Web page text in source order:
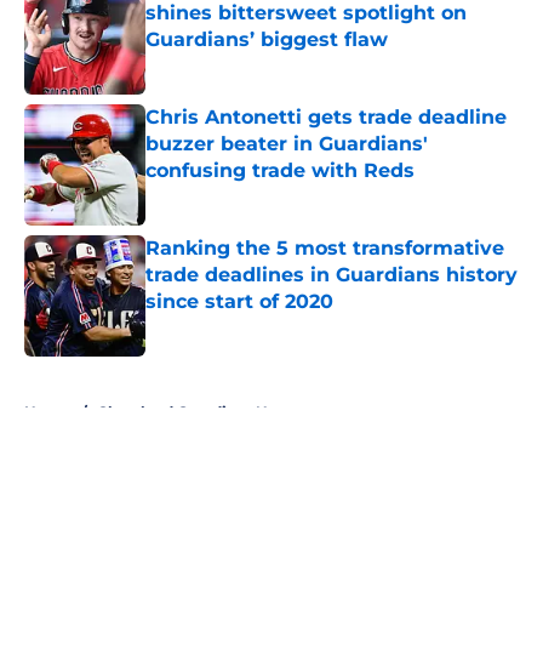
shines bittersweet spotlight on
Guardians’ biggest flaw
Published by on Invalid Date
Chris Antonetti gets trade deadline
buzzer beater in Guardians'
confusing trade with Reds
Published by on Invalid Date
Ranking the 5 most transformative
trade deadlines in Guardians history
since start of 2020
Published by on Invalid Date
Home / Cleveland Guardians News